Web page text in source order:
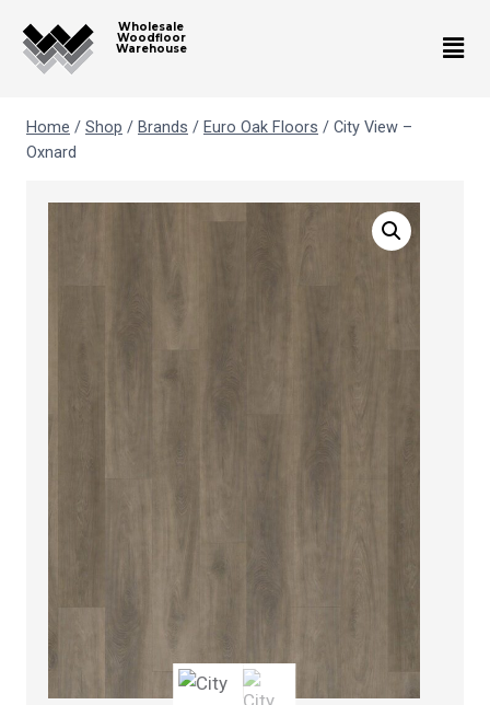
Wholesale
Woodfloor
Warehouse
Home / Shop / Brands / Euro Oak Floors / City View –
Oxnard